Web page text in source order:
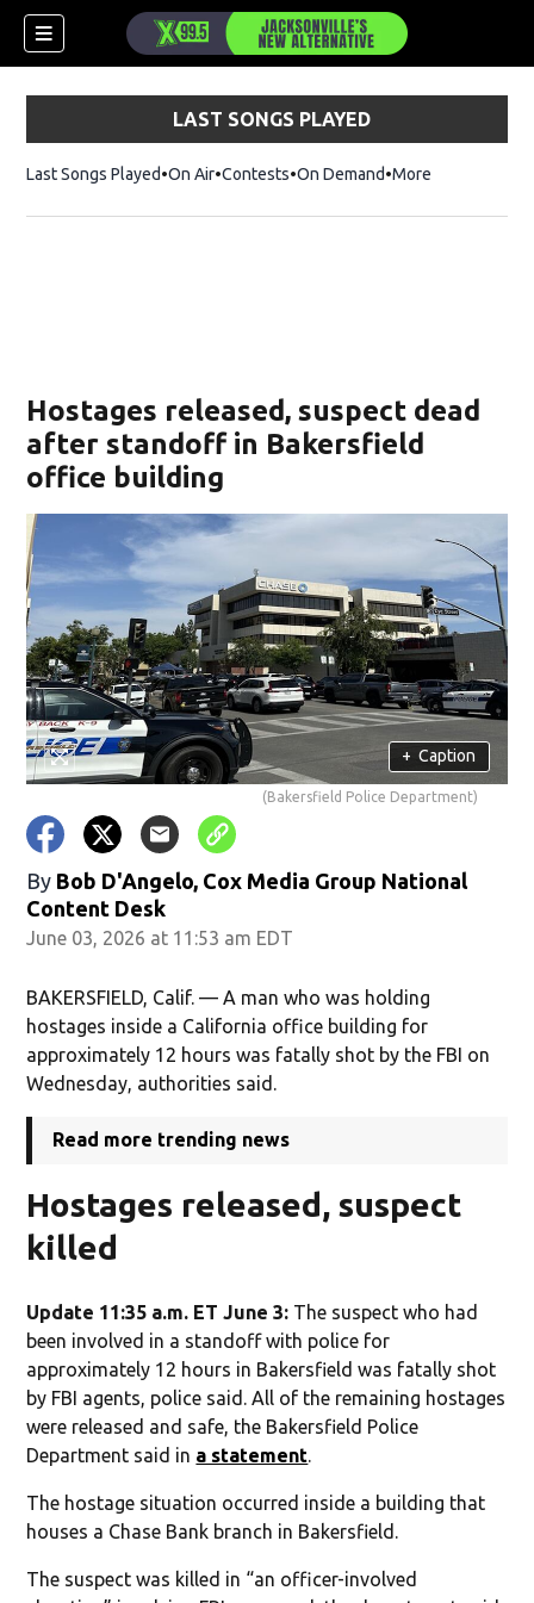
LAST SONGS PLAYED
Last Songs Played On Air Contests On Demand More
Hostages released, suspect dead
after standoff in Bakersfield
office building
+ Caption
(Bakersfield Police Department)
By Bob D'Angelo, Cox Media Group National
Content Desk
June 03, 2026 at 11:53 am EDT
BAKERSFIELD, Calif. — A man who was holding
hostages inside a California office building for
approximately 12 hours was fatally shot by the FBI on
Wednesday, authorities said.
Read more trending news
Hostages released, suspect
killed
Update 11:35 a.m. ET June 3: The suspect who had
been involved in a standoff with police for
approximately 12 hours in Bakersfield was fatally shot
by FBI agents, police said. All of the remaining hostages
were released and safe, the Bakersfield Police
Department said in a statement.
The hostage situation occurred inside a building that
houses a Chase Bank branch in Bakersfield.
The suspect was killed in “an officer-involved